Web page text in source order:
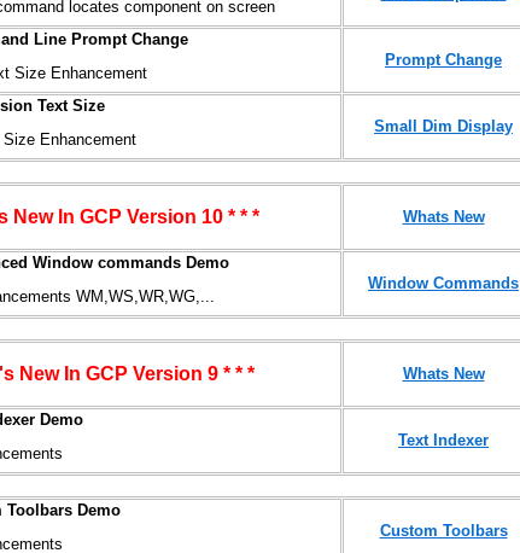
locates component on screen
Line Prompt Change
Size Enhancement
Prompt Change
Text Size
Enhancement
Small Dim Display
New In GCP Version 10 * * * Whats New
Window commands Demo
WM,WS,WR,WG,...
Window Commands
New In GCP Version 9 * * * Whats New
Demo
Text Indexer
Toolbars Demo
Custom Toolbars